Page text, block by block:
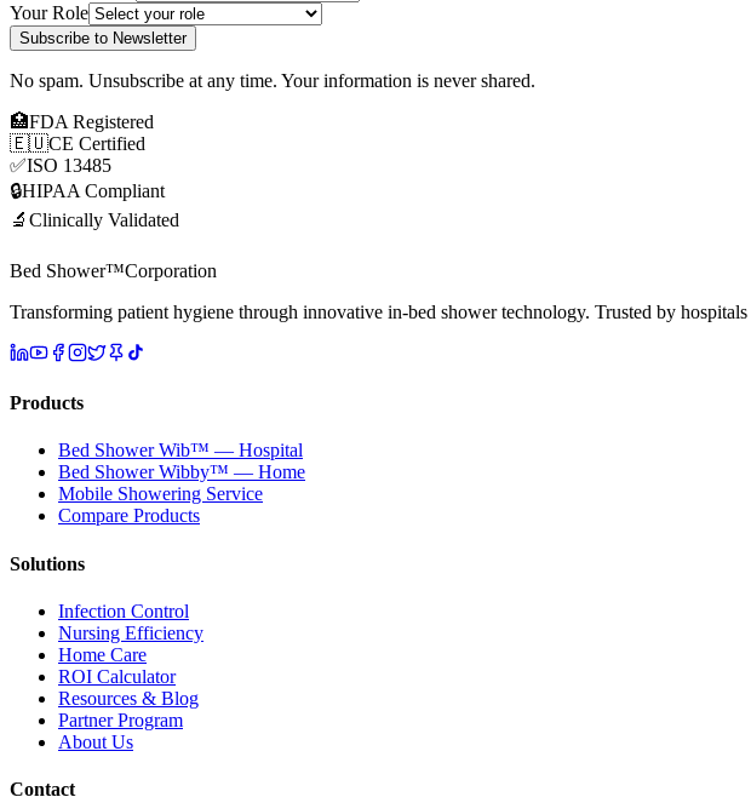
Your Role
Subscribe to Newsletter
No spam. Unsubscribe at any time. Your information is never shared.
🏥FDA Registered
🇪🇺CE Certified
✅ISO 13485
🔒HIPAA Compliant
🔬 Clinically Validated
Bed Shower™Corporation
Transforming patient hygiene through innovative in-bed shower technology. Trusted by
Products
Bed Shower Wib™ — Hospital
Bed Shower Wibby™ — Home
Mobile Showering Service
Compare Products
Solutions
Infection Control
Nursing Efficiency
Home Care
ROI Calculator
Resources & Blog
Partner Program
About Us
Contact